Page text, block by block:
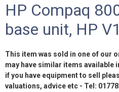
HP Compaq
base unit, HP
This item was sold in one of our
may have similar items
if you have equipment to sell
valuations, advice etc - Tel: